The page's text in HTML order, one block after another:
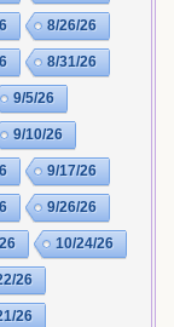
8/26/26
8/31/26
9/5/26
9/10/26
9/17/26
9/26/26
10/24/26
26
26